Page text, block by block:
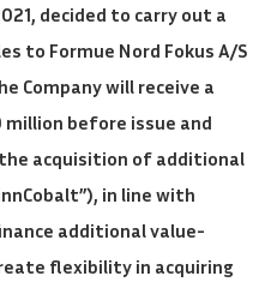
decided to carry out a
to Formue Nord Fokus A/S
Company will receive a
million before issue and
acquisition of additional
in line with
additional value-
flexibility in acquiring